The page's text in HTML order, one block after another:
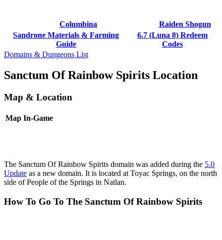
Columbina
Raiden Shogun
Sandrone Materials & Farming
Guide
6.7 (Luna 8) Redeem
Codes
Domains & Dungeons List
Sanctum Of Rainbow Spirits Location
Map & Location
Map In-Game
The Sanctum Of Rainbow Spirits domain was added during the 5.0
Update as a new domain. It is located at Toyac Springs, on the north
side of People of the Springs in Natlan.
How To Go To The Sanctum Of Rainbow Spirits